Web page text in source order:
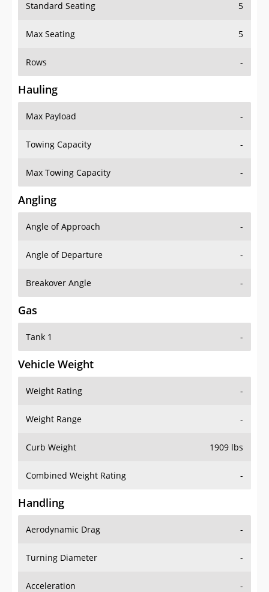
Standard Seating 5
Max Seating 5
Rows -
Hauling
Max Payload -
Towing Capacity -
Max Towing Capacity -
Angling
Angle of Approach -
Angle of Departure -
Breakover Angle -
Gas
Tank 1 -
Vehicle Weight
Weight Rating -
Weight Range -
Curb Weight 1909 lbs
Combined Weight Rating -
Handling
Aerodynamic Drag -
Turning Diameter -
Acceleration -